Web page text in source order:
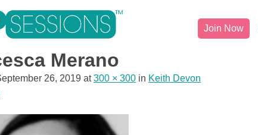
Join Now
Merano
26, 2019 at300 × 300 in Keith Devon